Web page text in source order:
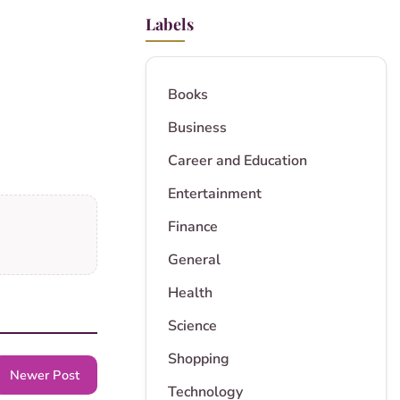
Newer Post
Labels
Books
Business
Career and Education
Entertainment
Finance
General
Health
Science
Shopping
Technology